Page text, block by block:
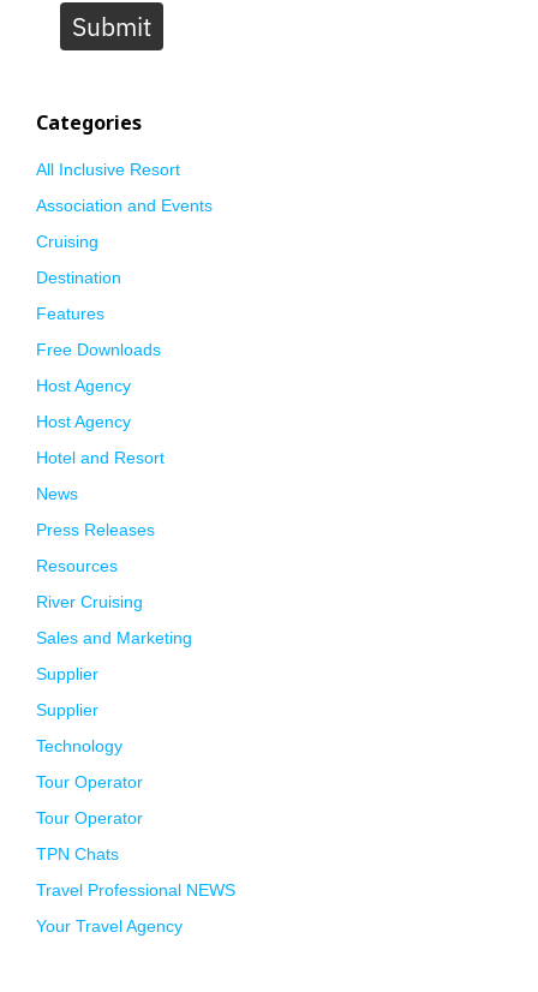
Submit
Categories
All Inclusive Resort
Association and Events
Cruising
Destination
Features
Free Downloads
Host Agency
Host Agency
Hotel and Resort
News
Press Releases
Resources
River Cruising
Sales and Marketing
Supplier
Supplier
Technology
Tour Operator
Tour Operator
TPN Chats
Travel Professional NEWS
Your Travel Agency